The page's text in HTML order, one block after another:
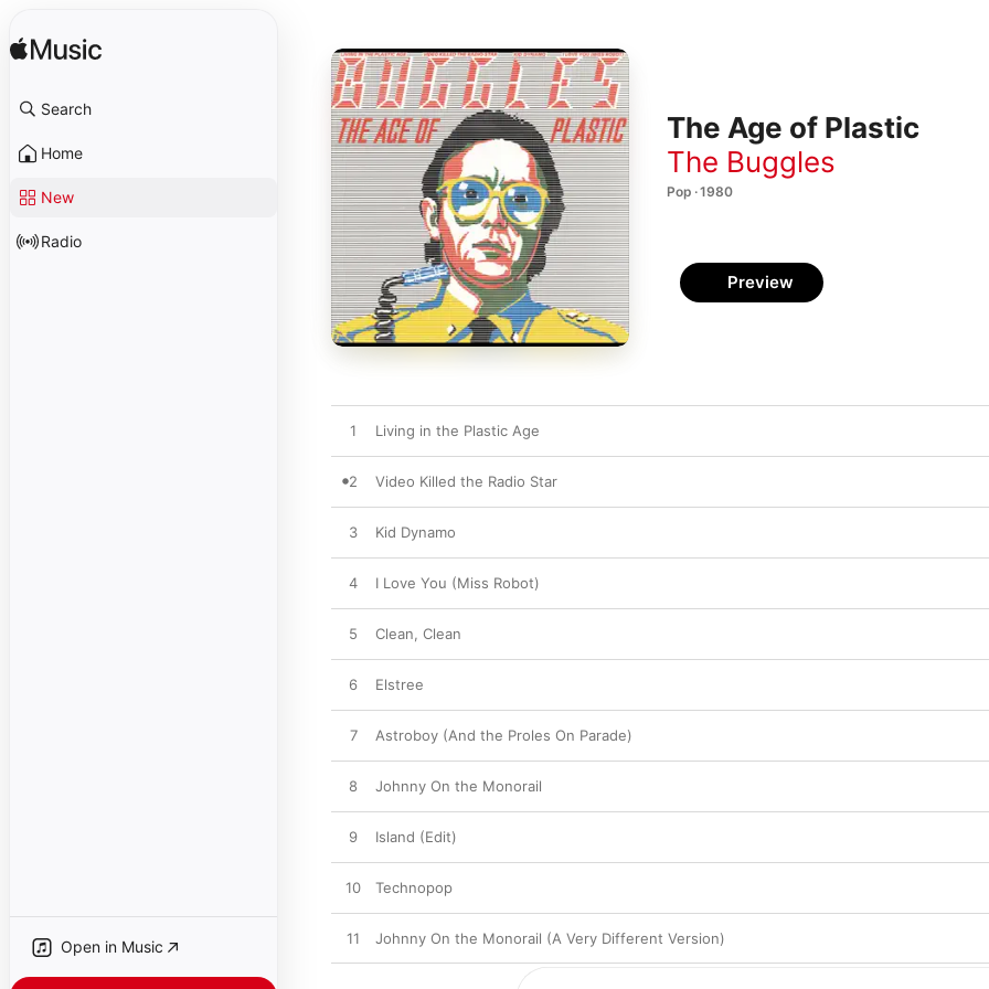
Search
Home
New
Radio
Open in Music
The Age of Plastic
The Buggles
Pop · 1980
Preview
1 Living in the Plastic Age
2 Video Killed the Radio Star
3 Kid Dynamo
4 I Love You (Miss Robot)
5 Clean, Clean
6 Elstree
7 Astroboy (And the Proles On Parade)
8 Johnny On the Monorail
9 Island (Edit)
10 Technopop
11 Johnny On the Monorail (A Very Different Version)